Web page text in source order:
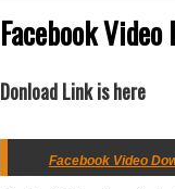
Facebook
Donload Link is here
Facebook Video